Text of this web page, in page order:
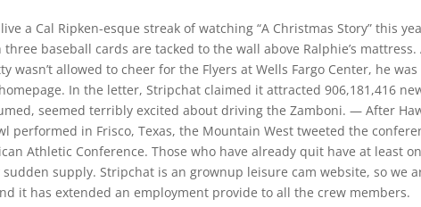
a Cal Ripken-esque streak of watching “A Christmas Story” this
baseball cards are tacked to the wall above Ralphie’s mattress.
allowed to cheer for the Flyers at Wells Fargo Center, he was
In the letter, Stripchat claimed it attracted 906,181,416
seemed terribly excited about driving the Zamboni. — After
performed in Frisco, Texas, the Mountain West tweeted the
Athletic Conference. Those who have already quit have at least
supply. Stripchat is an grownup leisure cam website, so we
it has extended an employment provide to all the crew members.